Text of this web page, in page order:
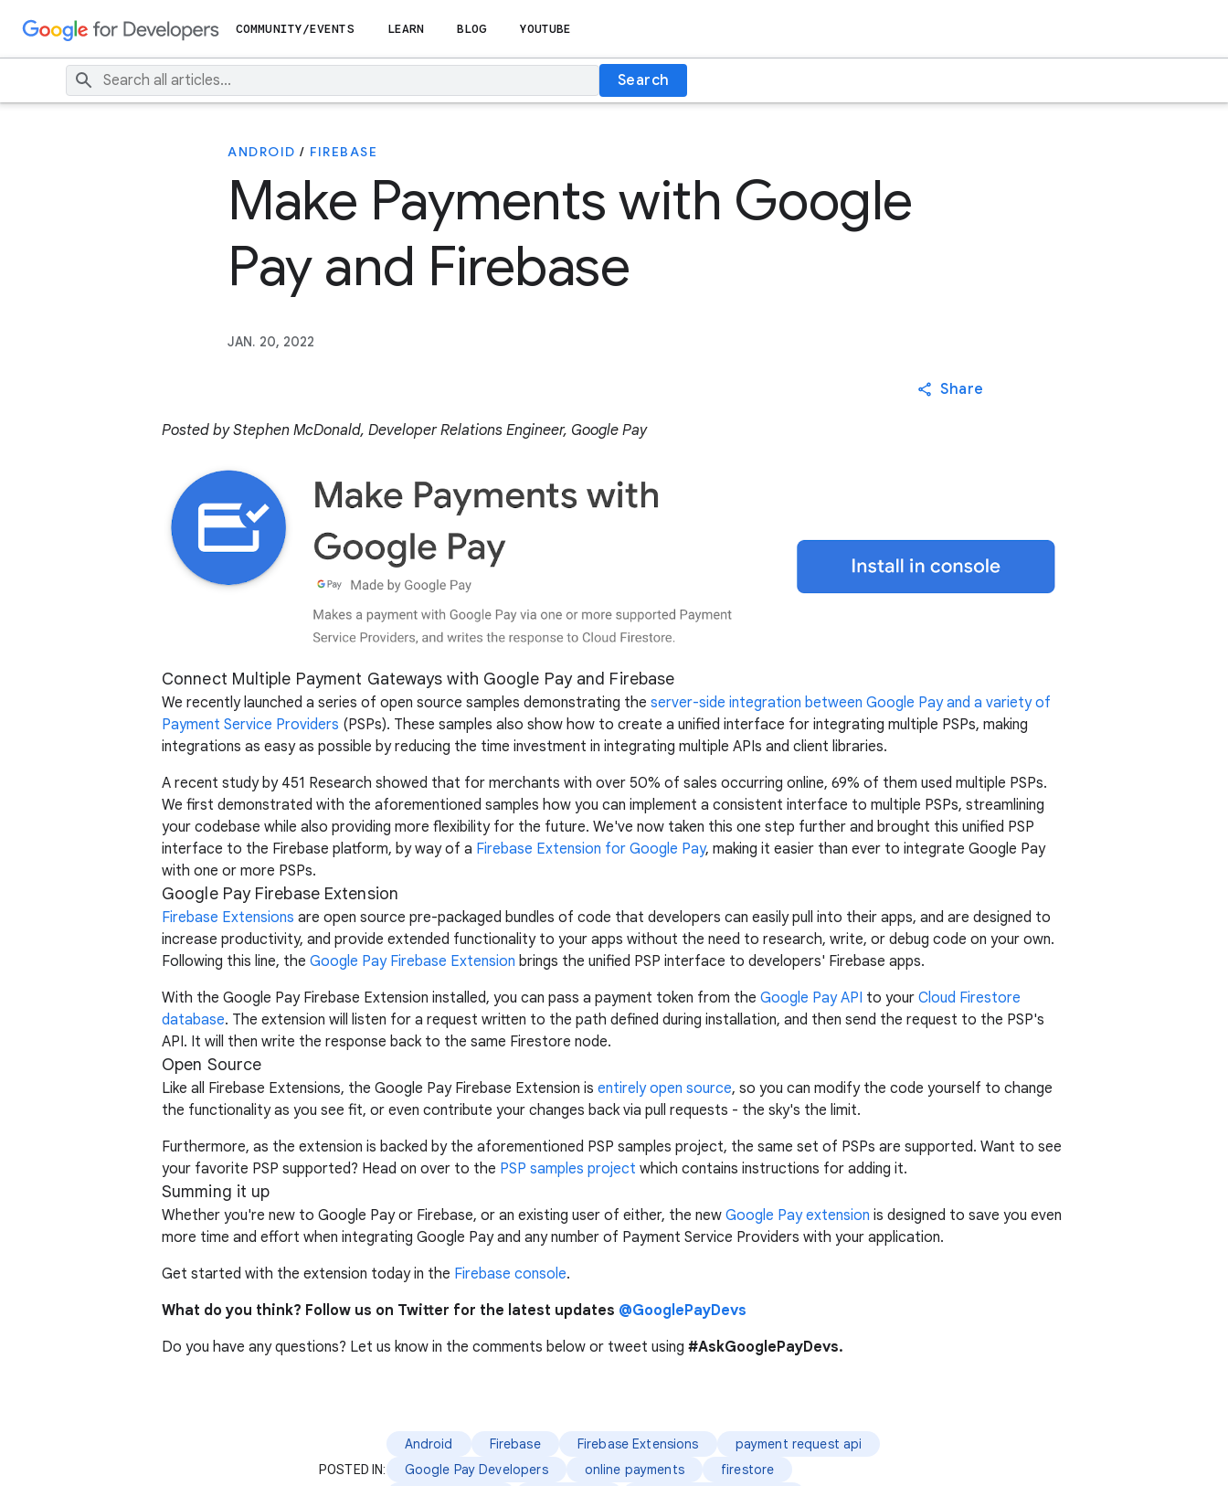
COMMUNITY/EVENTS LEARN BLOG YOUTUBE
Search
ANDROID / FIREBASE
Make Payments with Google
Pay and Firebase
JAN. 20, 2022
Share
Posted by Stephen McDonald, Developer Relations Engineer, Google Pay
Connect Multiple Payment Gateways with Google Pay and Firebase
We recently launched a series of open source samples demonstrating the server-side integration between Google Pay and a variety of
Payment Service Providers (PSPs). These samples also show how to create a unified interface for integrating multiple PSPs, making
integrations as easy as possible by reducing the time investment in integrating multiple APIs and client libraries.
A recent study by 451 Research showed that for merchants with over 50% of sales occurring online, 69% of them used multiple PSPs.
We first demonstrated with the aforementioned samples how you can implement a consistent interface to multiple PSPs, streamlining
your codebase while also providing more flexibility for the future. We've now taken this one step further and brought this unified PSP
interface to the Firebase platform, by way of a Firebase Extension for Google Pay, making it easier than ever to integrate Google Pay
with one or more PSPs.
Google Pay Firebase Extension
Firebase Extensions are open source pre-packaged bundles of code that developers can easily pull into their apps, and are designed to
increase productivity, and provide extended functionality to your apps without the need to research, write, or debug code on your own.
Following this line, the Google Pay Firebase Extension brings the unified PSP interface to developers' Firebase apps.
With the Google Pay Firebase Extension installed, you can pass a payment token from the Google Pay API to your Cloud Firestore
database. The extension will listen for a request written to the path defined during installation, and then send the request to the PSP's
API. It will then write the response back to the same Firestore node.
Open Source
Like all Firebase Extensions, the Google Pay Firebase Extension is entirely open source, so you can modify the code yourself to change
the functionality as you see fit, or even contribute your changes back via pull requests - the sky's the limit.
Furthermore, as the extension is backed by the aforementioned PSP samples project, the same set of PSPs are supported. Want to see
your favorite PSP supported? Head on over to the PSP samples project which contains instructions for adding it.
Summing it up
Whether you're new to Google Pay or Firebase, or an existing user of either, the new Google Pay extension is designed to save you even
more time and effort when integrating Google Pay and any number of Payment Service Providers with your application.
Get started with the extension today in the Firebase console.
What do you think? Follow us on Twitter for the latest updates @GooglePayDevs
Do you have any questions? Let us know in the comments below or tweet using #AskGooglePayDevs.
POSTED IN:
Android Firebase Firebase Extensions
payment request api
Google Pay Developers
online payments
firestore